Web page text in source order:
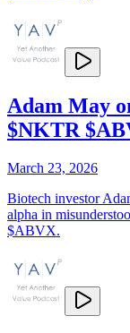
Adam May
$NKTR
March 23, 2026
Biotech investor
alpha in
$ABVX.